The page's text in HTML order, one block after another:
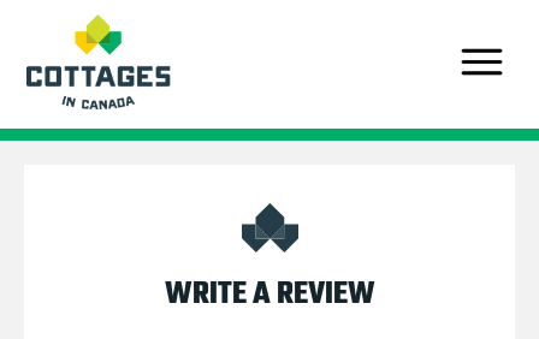
WRITE A REVIEW